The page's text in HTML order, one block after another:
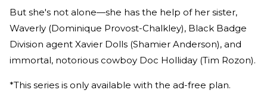
But she's not alone—she has the help of her sister,
Waverly (Dominique Provost-Chalkley), Black Badge
Division agent Xavier Dolls (Shamier Anderson), and
immortal, notorious cowboy Doc Holliday (Tim Rozon).
*This series is only available with the ad-free plan.